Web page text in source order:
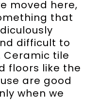
moved here,
that
difficult to
Ceramic tile
floors like the
are good
when we